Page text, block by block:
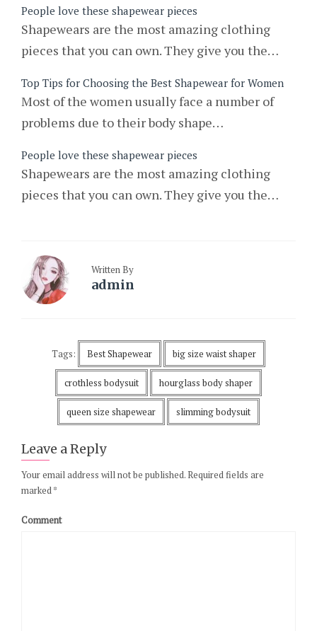
People love these shapewear pieces
Shapewears are the most amazing clothing
pieces that you can own. They give you the…
Top Tips for Choosing the Best Shapewear for Women
Most of the women usually face a number of
problems due to their body shape…
People love these shapewear pieces
Shapewears are the most amazing clothing
pieces that you can own. They give you the…
Written By
admin
Tags: Best Shapewear big size waist shaper
crothless bodysuit hourglass body shaper
queen size shapewear slimming bodysuit
Leave a Reply
Your email address will not be published.Required fields are
marked*
Comment